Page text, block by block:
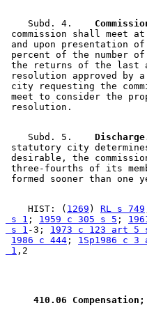
    Subd. 4.
commission shall meet
and upon presentation
percent of the number
the returns of the last
resolution approved by
city requesting the
meet to consider the
    Subd. 5.
statutory city
desirable, the
three-fourths of its
    HIST: (
1269 ) RL s 749
s 1 ; 1959 c 305 s 5 ;
s 1 -3; 1973 c 123 art 5
1986 c 444 ; 1Sp1986 c
1
410.06